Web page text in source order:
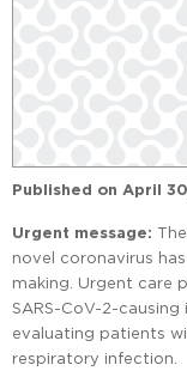
Published on April
Urgent message:
novel coronavirus
making. Urgent care
SARS-CoV-2-
evaluating patients
respiratory infection.